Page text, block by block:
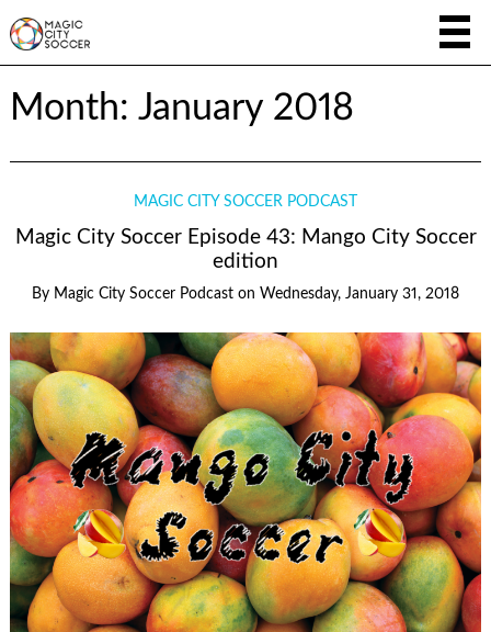
Month:January 2018
MAGIC CITY SOCCER PODCAST
Magic City Soccer Episode 43: Mango City Soccer
edition
By Magic City Soccer Podcast on Wednesday, January 31, 2018